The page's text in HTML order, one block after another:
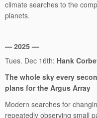
climate searches to the
planets.
— 2025 —
Tues. Dec 16th: Hank
The whole sky every
plans for the Argus Array
Modern searches for
repeatedly observing small